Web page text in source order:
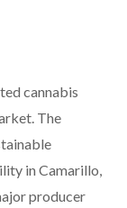
cannabis
The
in Camarillo,
producer